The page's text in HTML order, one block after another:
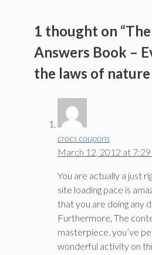
1 thought on
Answers Book –
the laws of nature
crocs coupons
March 12, 2012 at 7:29
You are actually a just
site loading pace is
that you are doing any
Furthermore, The
masterpiece. you’ve
wonderful activity on